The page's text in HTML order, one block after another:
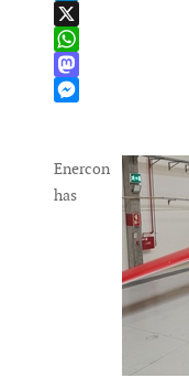
LinkedIn
X
WhatsApp
Mastodon
Enercon
has